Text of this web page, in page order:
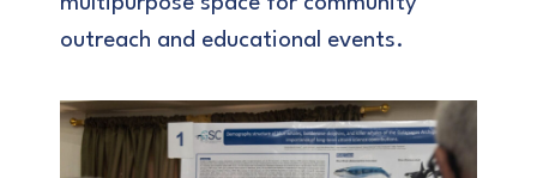
outreach and educational events.